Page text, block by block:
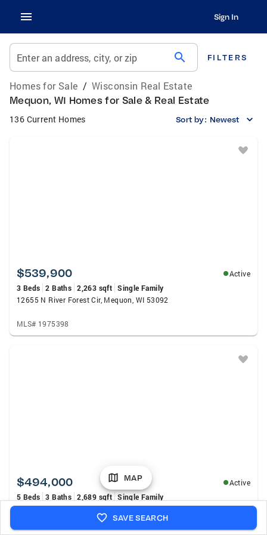
Sign In
Enter an address, city, or zip search FILTERS
Homes for Sale / Wisconsin Real Estate
Mequon, WI Homes for Sale & Real Estate
136 Current Homes Sort by: Newest
$539,900
Active
3 Beds 2 Baths 2,263 sqft Single Family
12655 N River Forest Cir, Mequon, WI 53092
MLS# 1975398
$494,000
Active
5 Beds 3 Baths 2,689 sqft Single Family
2517 W Chestnut ROAD, Mequon, WI 53092
Listed by: First Weber Inc - Menomonee Falls
MAP
SAVE SEARCH